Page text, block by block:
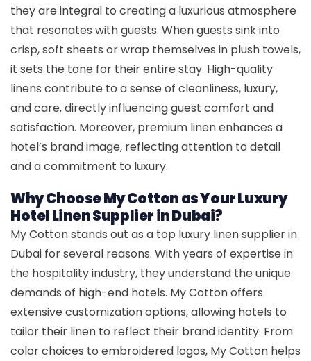
they are integral to creating a luxurious atmosphere
that resonates with guests. When guests sink into
crisp, soft sheets or wrap themselves in plush towels,
it sets the tone for their entire stay. High-quality
linens contribute to a sense of cleanliness, luxury,
and care, directly influencing guest comfort and
satisfaction. Moreover, premium linen enhances a
hotel’s brand image, reflecting attention to detail
and a commitment to luxury.
Why Choose My Cotton as Your Luxury
Hotel Linen Supplier in Dubai?
My Cotton stands out as a top luxury linen supplier in
Dubai for several reasons. With years of expertise in
the hospitality industry, they understand the unique
demands of high-end hotels. My Cotton offers
extensive customization options, allowing hotels to
tailor their linen to reflect their brand identity. From
color choices to embroidered logos, My Cotton helps